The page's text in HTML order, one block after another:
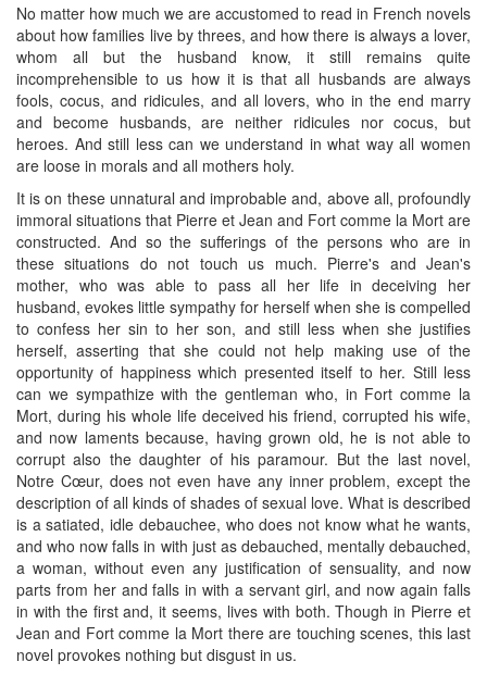
No matter how much we are accustomed to read in French novels
about how families live by threes, and how there is always a lover,
whom all but the husband know, it still remains quite
incomprehensible to us how it is that all husbands are always
fools, cocus, and ridicules, and all lovers, who in the end marry
and become husbands, are neither ridicules nor cocus, but
heroes. And still less can we understand in what way all women
are loose in morals and all mothers holy.
It is on these unnatural and improbable and, above all, profoundly
immoral situations that Pierre et Jean and Fort comme la Mort are
constructed. And so the sufferings of the persons who are in
these situations do not touch us much. Pierre's and Jean's
mother, who was able to pass all her life in deceiving her
husband, evokes little sympathy for herself when she is compelled
to confess her sin to her son, and still less when she justifies
herself, asserting that she could not help making use of the
opportunity of happiness which presented itself to her. Still less
can we sympathize with the gentleman who, in Fort comme la
Mort, during his whole life deceived his friend, corrupted his wife,
and now laments because, having grown old, he is not able to
corrupt also the daughter of his paramour. But the last novel,
Notre Cœur, does not even have any inner problem, except the
description of all kinds of shades of sexual love. What is described
is a satiated, idle debauchee, who does not know what he wants,
and who now falls in with just as debauched, mentally debauched,
a woman, without even any justification of sensuality, and now
parts from her and falls in with a servant girl, and now again falls
in with the first and, it seems, lives with both. Though in Pierre et
Jean and Fort comme la Mort there are touching scenes, this last
novel provokes nothing but disgust in us.